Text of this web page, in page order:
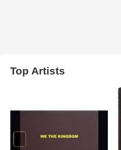
Top Artists